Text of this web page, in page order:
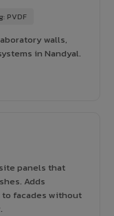
PVDF
walls,
in Nandyal.
panels that
Adds
facades without